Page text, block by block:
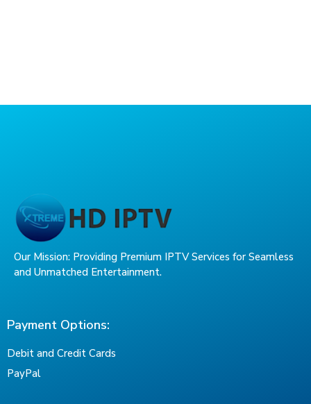
Our Mission: Providing Premium IPTV Services for Seamless
and Unmatched Entertainment.
Payment Options:
Debit and Credit Cards
PayPal